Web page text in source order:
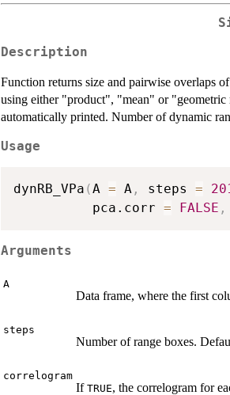
Description
Function returns size and pairwise overlaps
using either "product", "mean" or "geometric
automatically printed. Number of dynamic
Usage
dynRB_VPa (A = A , steps =
          pca.corr
= FALSE ,
Arguments
A
Data frame, where the first
steps
Number of range boxes.
correlogram
If TRUE, the correlogram for